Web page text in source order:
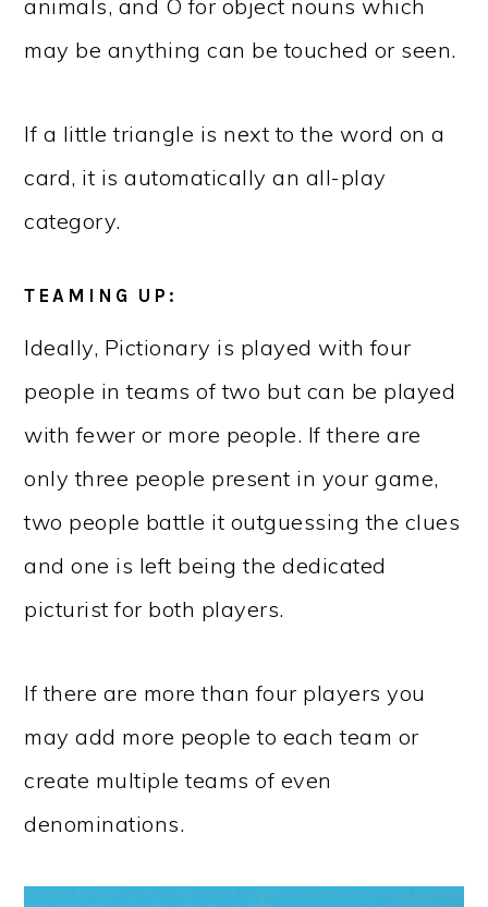
animals, and O for object nouns which
may be anything can be touched or seen.
If a little triangle is next to the word on a
card, it is automatically an all-play
category.
TEAMING UP:
Ideally, Pictionary is played with four
people in teams of two but can be played
with fewer or more people. If there are
only three people present in your game,
two people battle it outguessing the clues
and one is left being the dedicated
picturist for both players.
If there are more than four players you
may add more people to each team or
create multiple teams of even
denominations.